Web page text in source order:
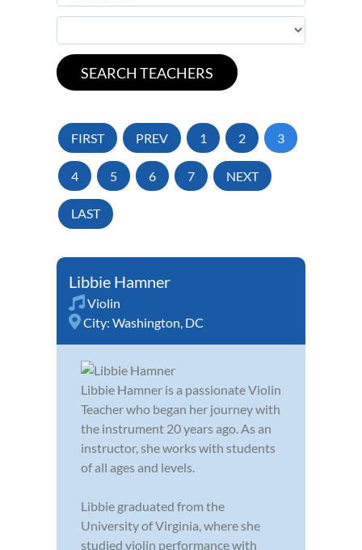
FIRST PREV 1 2 3
4 5 6 7 NEXT
LAST
Libbie Hamner
Violin
City: Washington, DC
Libbie Hamner is a passionate Violin
Teacher who began her journey with
the instrument 20 years ago. As an
instructor, she works with students
of all ages and levels.
Libbie graduated from the
University of Virginia, where she
studied violin performance with